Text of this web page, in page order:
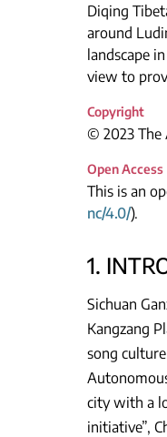
Diqing
around
landscape
view to
Copyright
© 2023 The
Open Access
This is an
nc/4.0/).
1.
Sichuan
Kangzang
song
city with a
initiative”,